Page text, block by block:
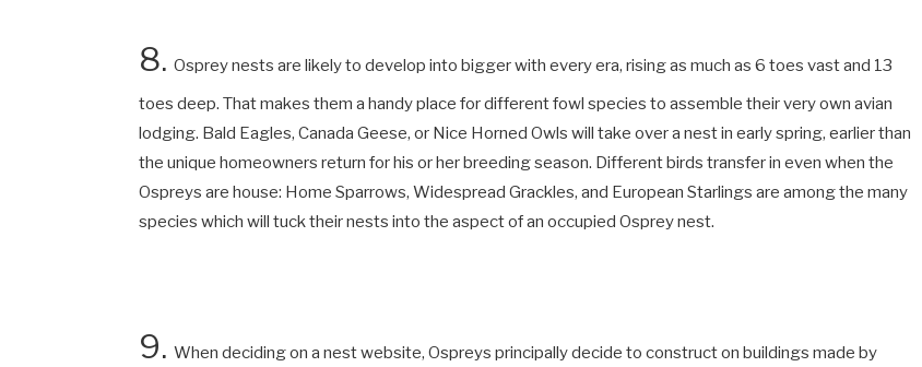
8.Osprey nests are likely to develop into bigger with every era, rising as much as 6 toes vast and 13
toes deep. That makes them a handy place for different fowl species to assemble their very own avian
lodging. Bald Eagles, Canada Geese, or Nice Horned Owls will take over a nest in early spring, earlier than
the unique homeowners return for his or her breeding season. Different birds transfer in even when the
Ospreys are house: Home Sparrows, Widespread Grackles, and European Starlings are among the many
species which will tuck their nests into the aspect of an occupied Osprey nest.
9.When deciding on a nest website, Ospreys principally decide to construct on buildings made by